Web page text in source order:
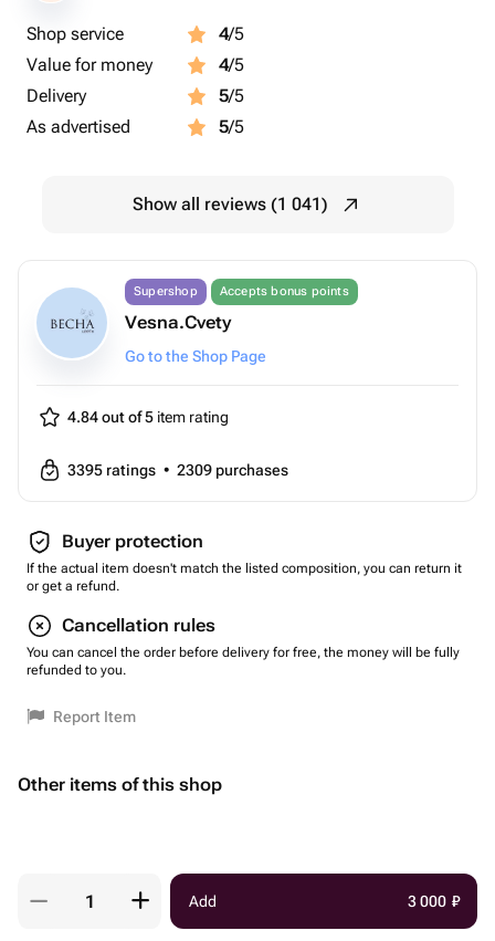
Shop service 4/5
Value for money
4/5
Delivery
5/5
As advertised
5/5
Show all reviews (1 041)
Supershop Accepts bonus points
Vesna.Cvety
Go to the Shop Page
4.84 out of 5 item rating
3395 ratings • 2309 purchases
Buyer protection
If the actual item doesn't match the listed composition, you can return it
or get a refund.
Cancellation rules
You can cancel the order before delivery for free, the money will be fully
refunded to you.
Report Item
Other items of this shop
Add 3 000 ₽